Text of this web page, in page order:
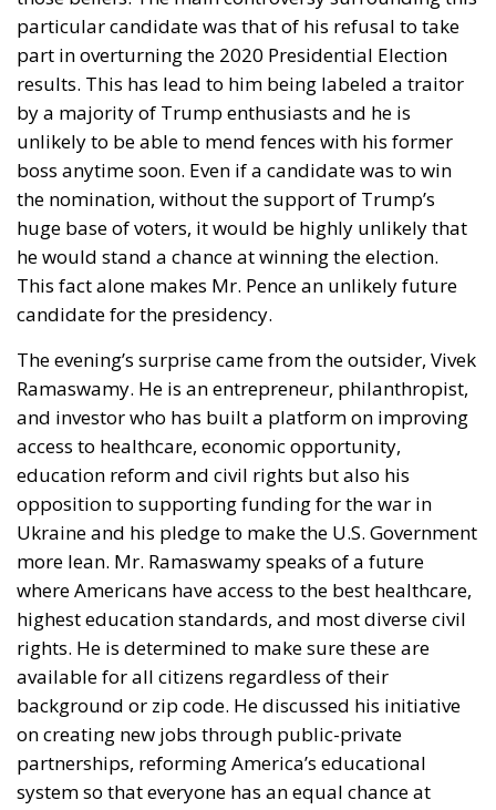
United States remains Italy’s largest non-European
export market for wine, making American
consumers crucial for many wineries.
The pharmaceutical industry, however, is in a much
stronger position. Generic medicines and active
pharmaceutical ingredients are among the products
exempted from the new measures, protecting one of
Italy’s most competitive manufacturing sectors from
immediate disruption.
The situation is also mixed across Italy’s renowned
to its existing 15% tariff, meaning no additional
burden has been introduced. Prosciutto di Parma
continues to face a 10% tariff. For other iconic Made
in Italy products—including fashion, furniture,
machinery and various food specialties—the impact
depends on their specific customs classification.
Products that are not covered by exemptions
generally face total U.S. tariffs between 10% and
12.5%.
Some analysts believe the economic consequences
may be less dramatic than initially feared. Kelly Ann
Shaw, a former White House trade adviser, has
suggested that the new measures represent more of
a confirmation of the current trade environment than
the beginning of a completely new tariff war.